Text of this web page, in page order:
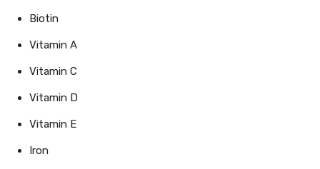
Biotin
Vitamin A
Vitamin C
Vitamin D
Vitamin E
Iron